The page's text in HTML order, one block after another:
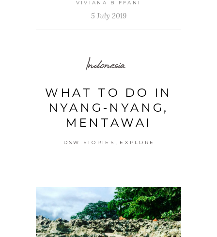
VIVIANA BIFFANI
5 July 2019
Indonesia
WHAT TO DO IN
NYANG-NYANG,
MENTAWAI
DSW STORIES EXPLORE